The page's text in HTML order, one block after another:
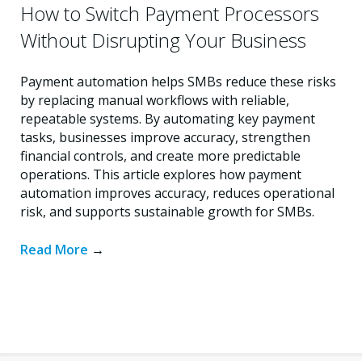
How to Switch Payment Processors
Without Disrupting Your Business
Payment automation helps SMBs reduce these risks
by replacing manual workflows with reliable,
repeatable systems. By automating key payment
tasks, businesses improve accuracy, strengthen
financial controls, and create more predictable
operations. This article explores how payment
automation improves accuracy, reduces operational
risk, and supports sustainable growth for SMBs.
Read More →